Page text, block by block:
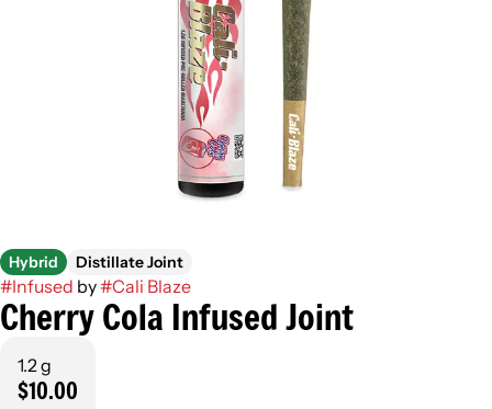
Hybrid Distillate Joint
#Infused by#Cali Blaze
Cherry Cola Infused Joint
1.2 g
$10.00